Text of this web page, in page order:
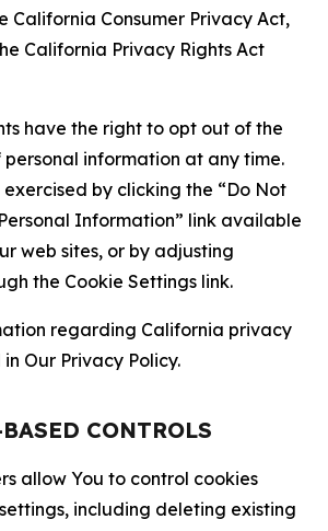
California Consumer Privacy Act,
California Privacy Rights Act
have the right to opt out of the
personal information at any time.
by clicking the “Do Not
Information” link available
web sites, or by adjusting
the Cookie Settings link.
regarding California privacy
Our Privacy Policy.
CONTROLS
allow You to control cookies
including deleting existing